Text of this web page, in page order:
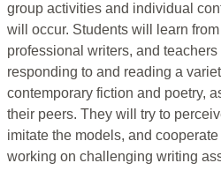
group activities and individual
will occur. Students will learn
professional writers, and
responding to and reading a
contemporary fiction and poetry,
their peers. They will try to
imitate the models, and
working on challenging writing